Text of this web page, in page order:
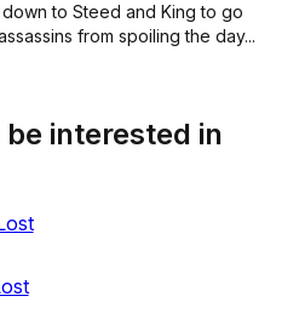
to Steed and King to go
from spoiling the day...
interested in